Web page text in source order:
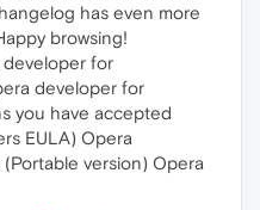
has even more
browsing!
developer for
developer for
you have accepted
EULA) Opera
version) Opera